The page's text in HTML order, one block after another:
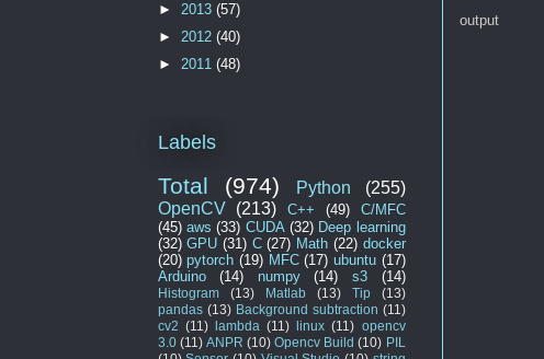
output
► 2013 (57)
► 2012 (40)
► 2011 (48)
Labels
Total (974) Python
(255)
OpenCV
(213) C++ (49)
C/MFC
(45) aws (33) CUDA (32) Deep learning
(32) GPU (31) C (27) Math (22) docker
(20) pytorch (19) MFC (17) ubuntu (17)
Arduino
(14) numpy (14) s3 (14)
Histogram (13) Matlab (13) Tip
(13)
pandas (13) Background subtraction (11)
cv2 (11) lambda (11) linux (11) opencv
3.0 (11) ANPR (10) Opencv Build (10) PIL